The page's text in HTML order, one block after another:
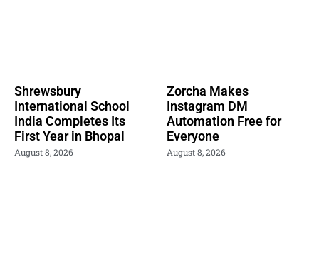
Shrewsbury
International School
India Completes Its
First Year in Bhopal
August 8, 2026
Zorcha Makes
Instagram DM
Automation Free for
Everyone
August 8, 2026